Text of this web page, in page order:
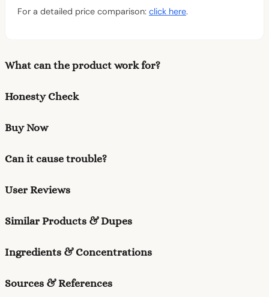
For a detailed price comparison: click here.
What can the product work for?
Honesty Check
Buy Now
Can it cause trouble?
User Reviews
Similar Products & Dupes
Ingredients & Concentrations
Sources & References